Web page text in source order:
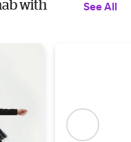
with
See All